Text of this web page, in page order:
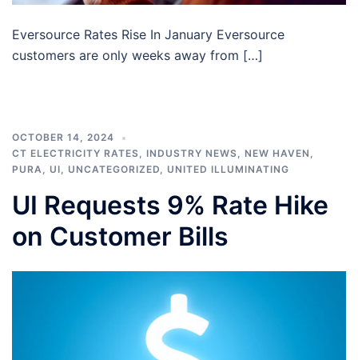
Eversource Rates Rise In January Eversource
customers are only weeks away from […]
OCTOBER 14, 2024
CT ELECTRICITY RATES
INDUSTRY NEWS NEW HAVEN
PURA
UI UNCATEGORIZED UNITED ILLUMINATING
UI Requests 9% Rate Hike
on Customer Bills